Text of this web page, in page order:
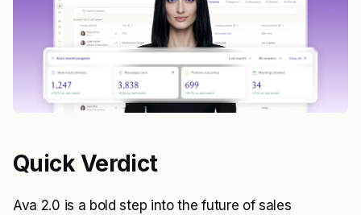
Quick Verdict
Ava 2.0 is a bold step into the future of sales